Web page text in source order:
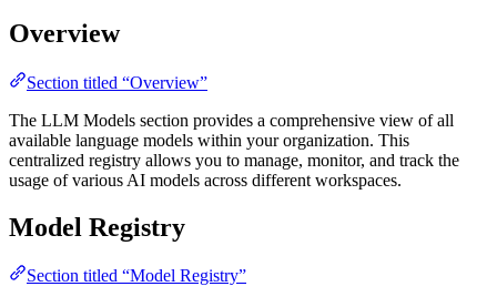
Overview
Section titled “Overview”
The LLM Models section provides a comprehensive view of all
available language models within your organization. This
centralized registry allows you to manage, monitor, and track the
usage of various AI models across different workspaces.
Model Registry
Section titled “Model Registry”